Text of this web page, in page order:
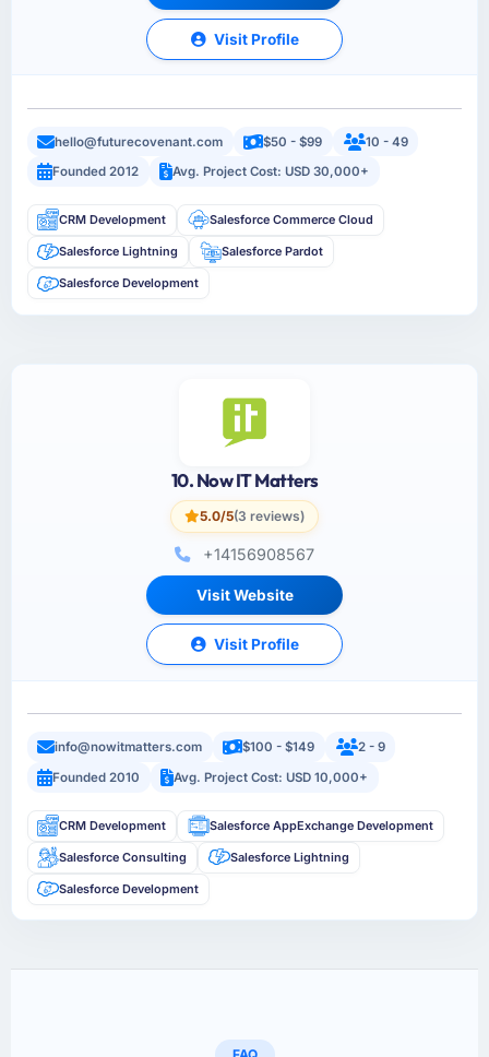
Visit Profile
hello@futurecovenant.com $50 - $99
10 - 49
Founded 2012
Avg. Project Cost: USD 30,000+
CRM Development Salesforce Commerce Cloud
Salesforce Lightning Salesforce Pardot
Salesforce Development
10. Now IT Matters
5.0/5(3 reviews)
+14156908567
Visit Website
Visit Profile
info@nowitmatters.com $100 - $149
2 - 9
Founded 2010
Avg. Project Cost: USD 10,000+
CRM Development Salesforce AppExchange Development
Salesforce Consulting Salesforce Lightning
Salesforce Development